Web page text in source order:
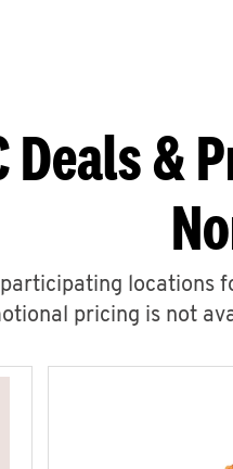
Deals &
pricing is not